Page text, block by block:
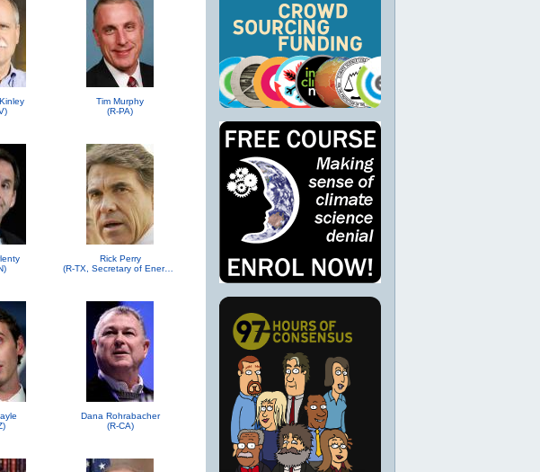
Tim Murphy
(R-PA)
Rick Perry
(R-TX, Secretary of Energy (2017))
Dana Rohrabacher
(R-CA)